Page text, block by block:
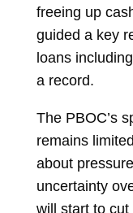
freeing up
guided a key
loans
a record.
The PBOC’s
remains
about
uncertainty
will start to